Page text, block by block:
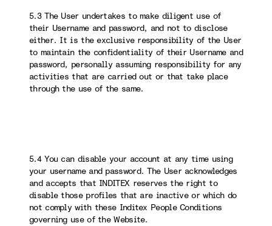
5.3 The User undertakes to make diligent use of
their Username and password, and not to disclose
either. It is the exclusive responsibility of the User
to maintain the confidentiality of their Username and
password, personally assuming responsibility for any
activities that are carried out or that take place
through the use of the same.
5.4 You can disable your account at any time using
your username and password. The User acknowledges
and accepts that INDITEX reserves the right to
disable those profiles that are inactive or which do
not comply with these Inditex People Conditions
governing use of the Website.